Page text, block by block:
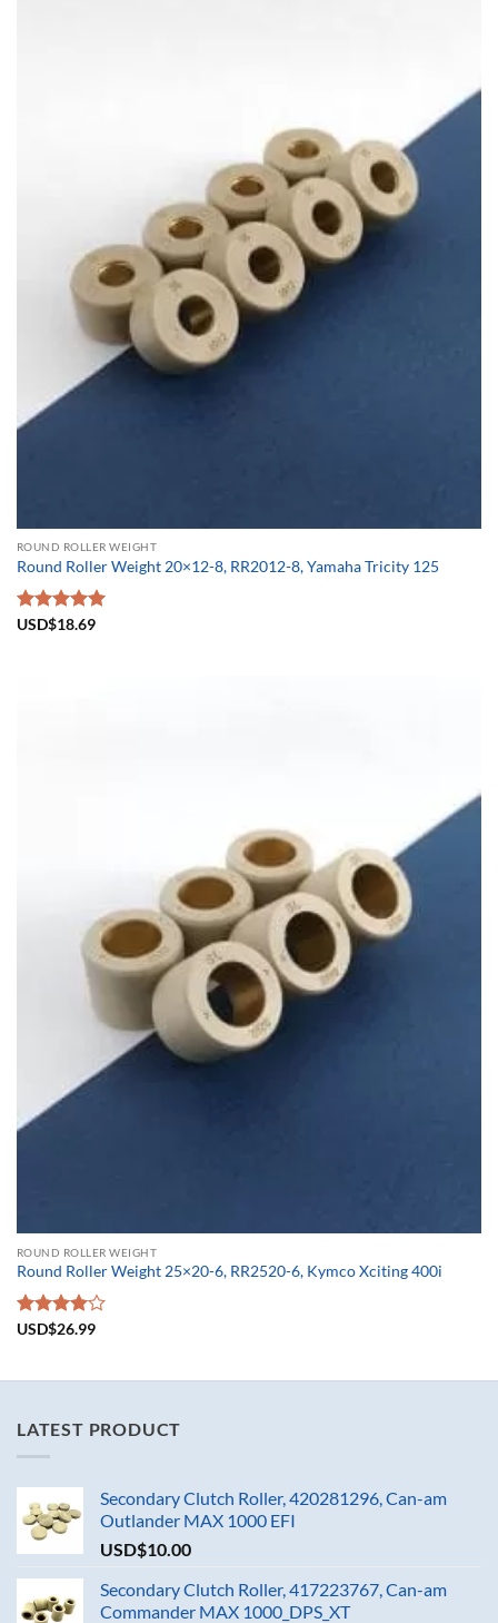
ROUND ROLLER WEIGHT
Round Roller Weight 20×12-8, RR2012-8, Yamaha Tricity 125
Rated5.00
USD$18.69
ROUND ROLLER WEIGHT
Round Roller Weight 25×20-6, RR2520-6, Kymco Xciting 400i
Rated
USD$26.99
LATEST PRODUCT
Secondary Clutch Roller, 420281296, Can-am
Outlander MAX 1000 EFI
USD$10.00
Secondary Clutch Roller, 417223767, Can-am
Commander MAX 1000_DPS_XT